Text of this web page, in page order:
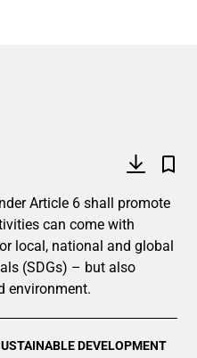
Article 6 shall promote
can come with
local, national and global
(SDGs) – but also
environment.
DEVELOPMENT